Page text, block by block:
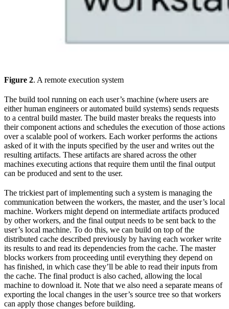
Figure 2. A remote execution system
The build tool running on each user’s machine (where users are
either human engineers or automated build systems) sends requests
to a central build master. The build master breaks the requests into
their component actions and schedules the execution of those actions
over a scalable pool of workers. Each worker performs the actions
asked of it with the inputs specified by the user and writes out the
resulting artifacts. These artifacts are shared across the other
machines executing actions that require them until the final output
can be produced and sent to the user.
The trickiest part of implementing such a system is managing the
communication between the workers, the master, and the user’s local
machine. Workers might depend on intermediate artifacts produced
by other workers, and the final output needs to be sent back to the
user’s local machine. To do this, we can build on top of the
distributed cache described previously by having each worker write
its results to and read its dependencies from the cache. The master
blocks workers from proceeding until everything they depend on
has finished, in which case they’ll be able to read their inputs from
the cache. The final product is also cached, allowing the local
machine to download it. Note that we also need a separate means of
exporting the local changes in the user’s source tree so that workers
can apply those changes before building.